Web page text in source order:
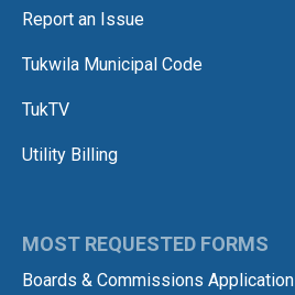
Report an Issue
Tukwila Municipal Code
TukTV
Utility Billing
MOST REQUESTED FORMS
Boards & Commissions Application